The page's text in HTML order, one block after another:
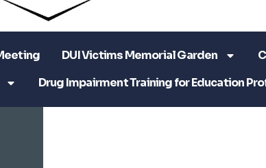
DUI Victims Memorial Garden
Drug Impairment Training for Education